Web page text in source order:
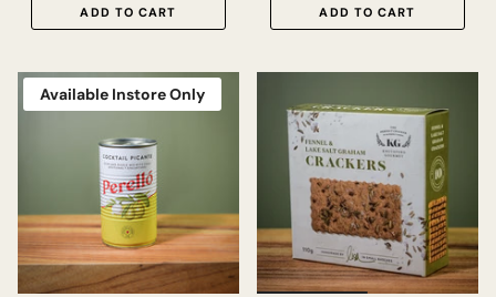
ADD TO CART ADD TO CART
Available Instore Only